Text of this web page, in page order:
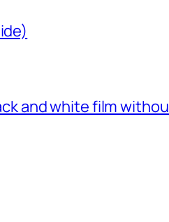
and white film